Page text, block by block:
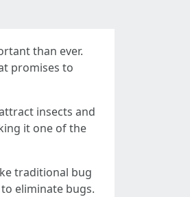
than ever.
promises to
insects and
it one of the
traditional bug
eliminate bugs.